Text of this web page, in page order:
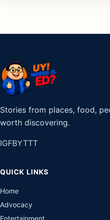
Stories from places, food,
worth discovering.
IGFBYTTT
QUICK LINKS
Home
Advocacy
Entertainment